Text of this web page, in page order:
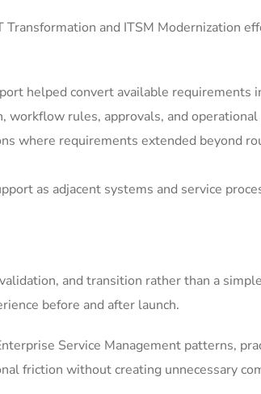
Transformation and ITSM Modernization
helped convert available requirements
workflow rules, approvals, and
where requirements extended beyond
as adjacent systems and service
and transition rather than a
before and after launch.
Service Management patterns,
friction without creating unnecessary